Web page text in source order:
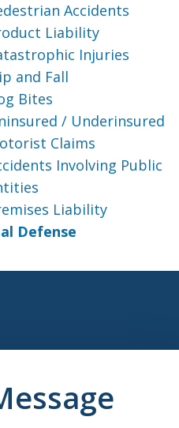
Accidents
Liability
Injuries
and Fall
Bites
/ Underinsured
Claims
Involving Public
Liability
Defense